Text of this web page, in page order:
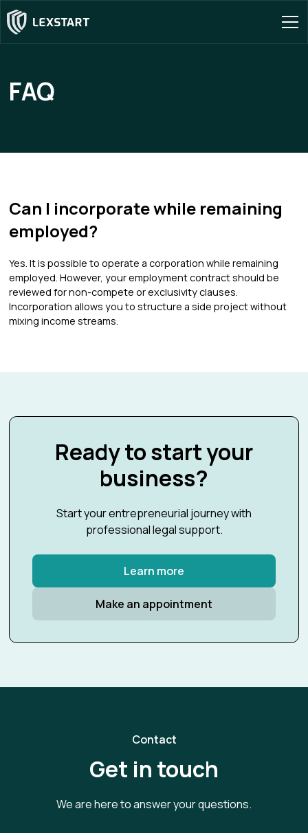
FAQ
Can I incorporate while remaining
employed?
Yes. It is possible to operate a corporation while remaining
employed. However, your employment contract should be
reviewed for non-compete or exclusivity clauses.
Incorporation allows you to structure a side project without
mixing income streams.
Ready to start your
business?
Start your entrepreneurial journey with
professional legal support.
Learn more
Make an appointment
Contact
Get in touch
We are here to answer your questions.